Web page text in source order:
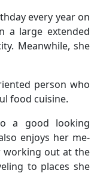
every year on
a large extended
Meanwhile, she
person who
food cuisine.
a good looking
enjoys her me-
out at the
to places she